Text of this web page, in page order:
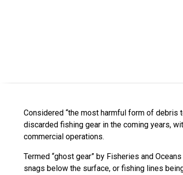
Considered “the most harmful form of debris
discarded fishing gear in the coming years,
commercial operations.
Termed “ghost gear” by Fisheries and
snags below the surface, or fishing lines